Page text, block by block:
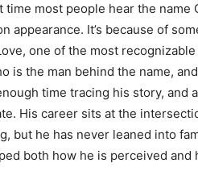
time most people hear the name
appearance. It’s because of
one of the most
is the man behind the name,
time tracing his story, and
His career sits at the
but he has never leaned into
both how he is perceived